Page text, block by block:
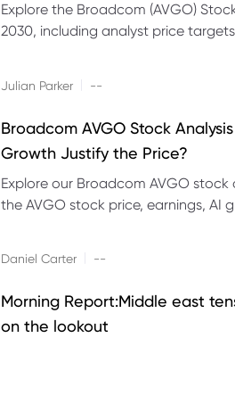
Explore the Broadcom (AVGO)
2030, including analyst price
Julian Parker --
Broadcom AVGO Stock
Growth Justify the Price?
Explore our Broadcom AVGO stock
the AVGO stock price, earnings, AI
Daniel Carter --
Morning Report:Middle east
on the lookout